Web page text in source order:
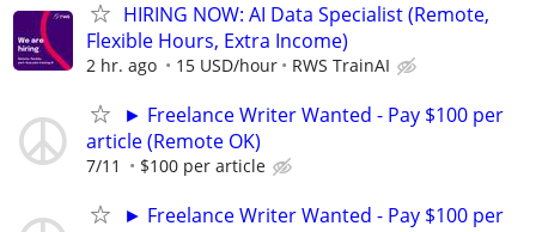
HIRING NOW: AI Data Specialist (Remote,
Flexible Hours, Extra Income)
2 hr. ago 15 USD/hour RWS TrainAI
► Freelance Writer Wanted - Pay $100 per
article (Remote OK)
7/11 $100 per article
► Freelance Writer Wanted - Pay $100 per